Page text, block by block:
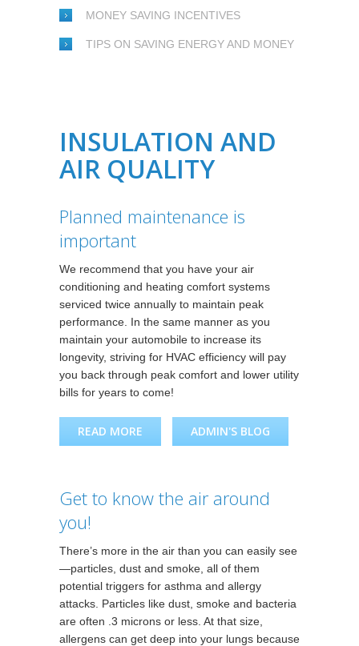
MONEY SAVING INCENTIVES
TIPS ON SAVING ENERGY AND MONEY
INSULATION AND
AIR QUALITY
Planned maintenance is
important
We recommend that you have your air
conditioning and heating comfort systems
serviced twice annually to maintain peak
performance. In the same manner as you
maintain your automobile to increase its
longevity, striving for HVAC efficiency will pay
you back through peak comfort and lower utility
bills for years to come!
READ MORE ABOUT PLANNED
MAINTENANCE IS
ADMIN'S BLOG
Get to know the air around
you!
There’s more in the air than you can easily see
—particles, dust and smoke, all of them
potential triggers for asthma and allergy
attacks. Particles like dust, smoke and bacteria
are often .3 microns or less. At that size,
allergens can get deep into your lungs because